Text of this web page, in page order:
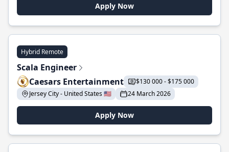
Apply Now
Hybrid Remote
Scala Engineer
Caesars Entertainment
$130 000 - $175 000
Jersey City - United States 🇺🇸
24 March 2026
Apply Now